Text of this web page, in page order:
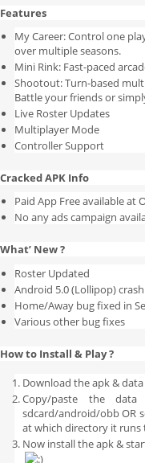
Features
My Career: Control one
over multiple seasons.
Mini Rink: Fast-paced
Shootout: Turn-based
Battle your friends or
Live Roster Updates
Multiplayer Mode
Controller Support
Cracked APK Info
Paid App Free available at
No any ads campaign
What’ New ?
Roster Updated
Android 5.0 (Lollipop)
Home/Away bug fixed in
Various other bug fixes
How to Install & Play ?
Download the apk &
Copy/paste the
sdcard/android/obb OR
at which directory it runs
Now install the apk &